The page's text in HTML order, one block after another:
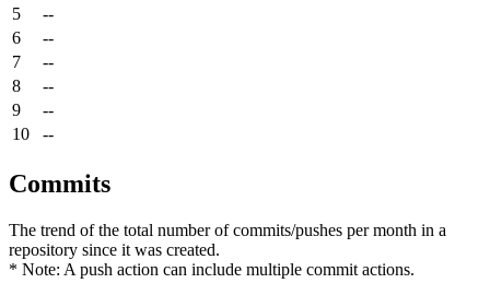
5
--
6
--
7
--
8
--
9
--
10
--
Commits
The trend of the total number of commits/pushes per month in a
repository since it was created.
* Note: A push action can include multiple commit actions.